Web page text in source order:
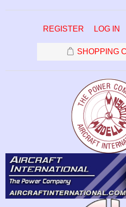
REGISTER LOG IN
SHOPPING